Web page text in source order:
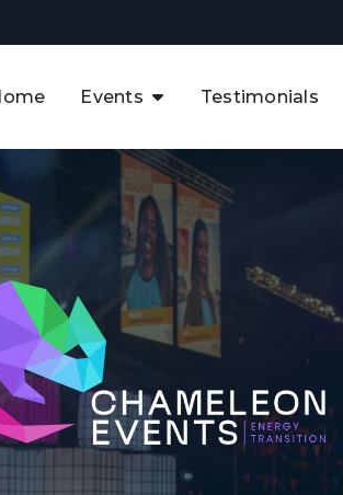
Events
The APAC CCUS & Hydrogen
Decarbonisation Summit
The 8th UK CCUS & Hydrogen
Industrial Decarbonisation
The 5th Europe CCUS &
Industrial Decarbonisation
The 2nd UK Industrial Water
Infrastructure Security Summit
View Previous Events
Testimonials